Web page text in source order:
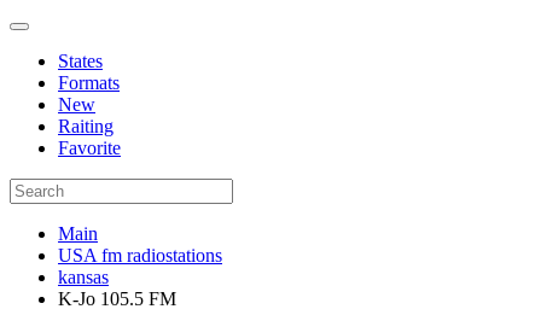
States
Formats
New
Raiting
Favorite
Main
USA fm radiostations
kansas
K-Jo 105.5 FM